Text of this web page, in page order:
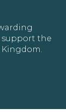
support the